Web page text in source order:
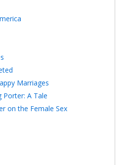
Marriages
Porter: A Tale
on the Female Sex